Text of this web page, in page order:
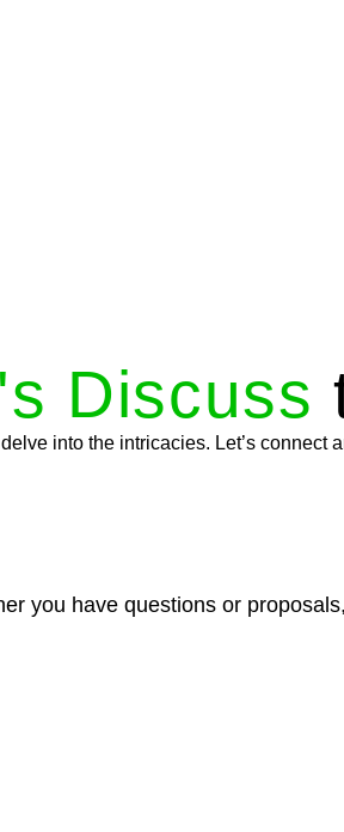
Discuss
into the intricacies. Let’s
you have questions or